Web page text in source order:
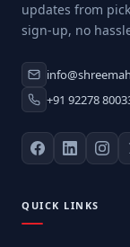
updates from
sign-up, no
+91 92278
QUICK LINKS